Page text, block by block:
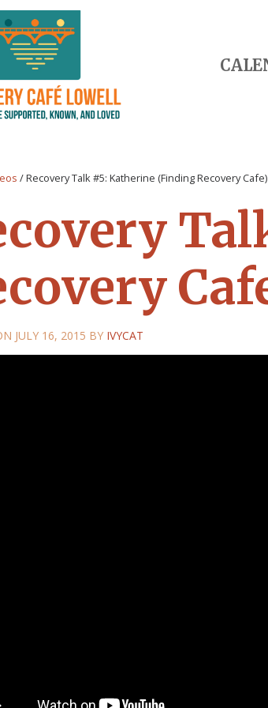
/Recovery Talk #5: Katherine (Finding Recovery Cafe)
JULY 16, 2015 BY IVYCAT